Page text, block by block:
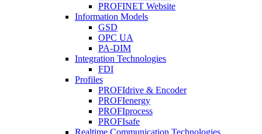
PROFINET Website
Information Models
GSD
OPC UA
PA-DIM
Integration Technologies
FDI
Profiles
PROFIdrive & Encoder
PROFIenergy
PROFIprocess
PROFIsafe